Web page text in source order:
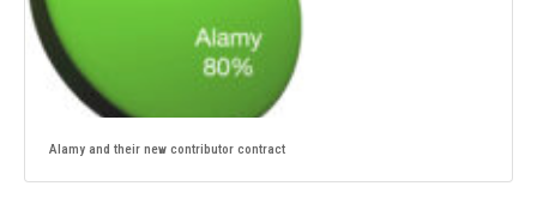
Alamy and their new contributor contract